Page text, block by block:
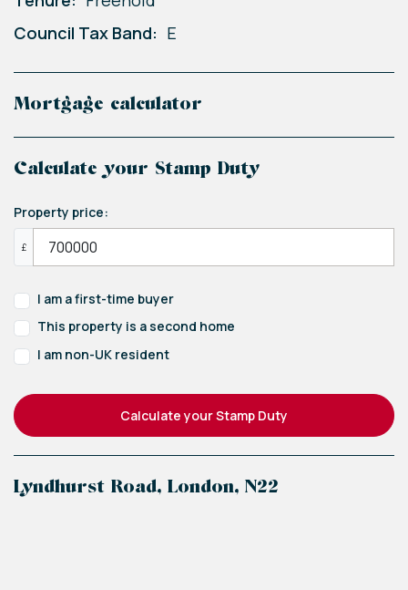
Council Tax Band: E
Mortgage calculator
Calculate your Stamp Duty
Property price:
£
I am a first-time buyer
This property is a second home
I am non-UK resident
Calculate your Stamp Duty
Lyndhurst Road, London, N22